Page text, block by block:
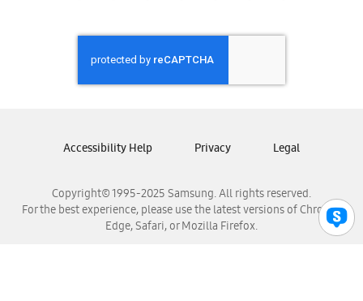
Samsung Honduras
Samsung Nicaragua
Samsung Panamá
Samsung Venezuela
Copyright© 1995-2025 Samsung. All rights reserved.
For the best experience, please use the latest versions of Chrome,
Edge, Safari, or Mozilla Firefox.
Accessibility Help Privacy Legal